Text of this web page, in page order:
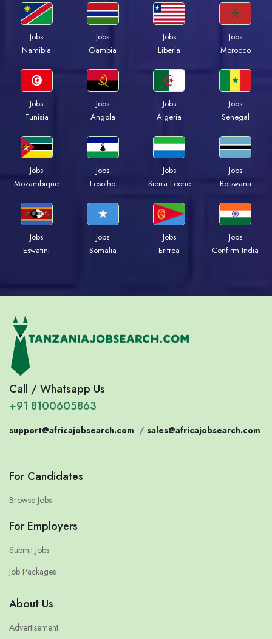
Jobs
Namibia
Jobs
Gambia
Jobs
Liberia
Jobs
Morocco
Jobs
Tunisia
Jobs
Angola
Jobs
Algeria
Jobs
Senegal
Jobs
Mozambique
Jobs
Lesotho
Jobs
Sierra Leone
Jobs
Botswana
Jobs
Eswatini
Jobs
Somalia
Jobs
Eritrea
Jobs
Confirm India
Call / Whatsapp Us
+91 8100605863
support@africajobsearch.com / sales@africajobsearch.com
For Candidates
Browse Jobs
For Employers
Submit Jobs
Job Packages
About Us
Advertisement